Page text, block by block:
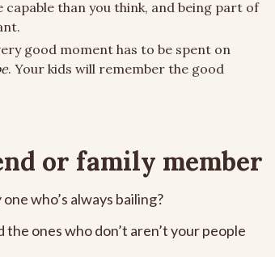
capable than you think, and being part of
good moment has to be spent on
. Your kids will remember the good
or family member
who’s always bailing?
ones who don’t aren’t your people